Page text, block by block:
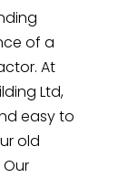
of a
At
Ltd,
easy to
old